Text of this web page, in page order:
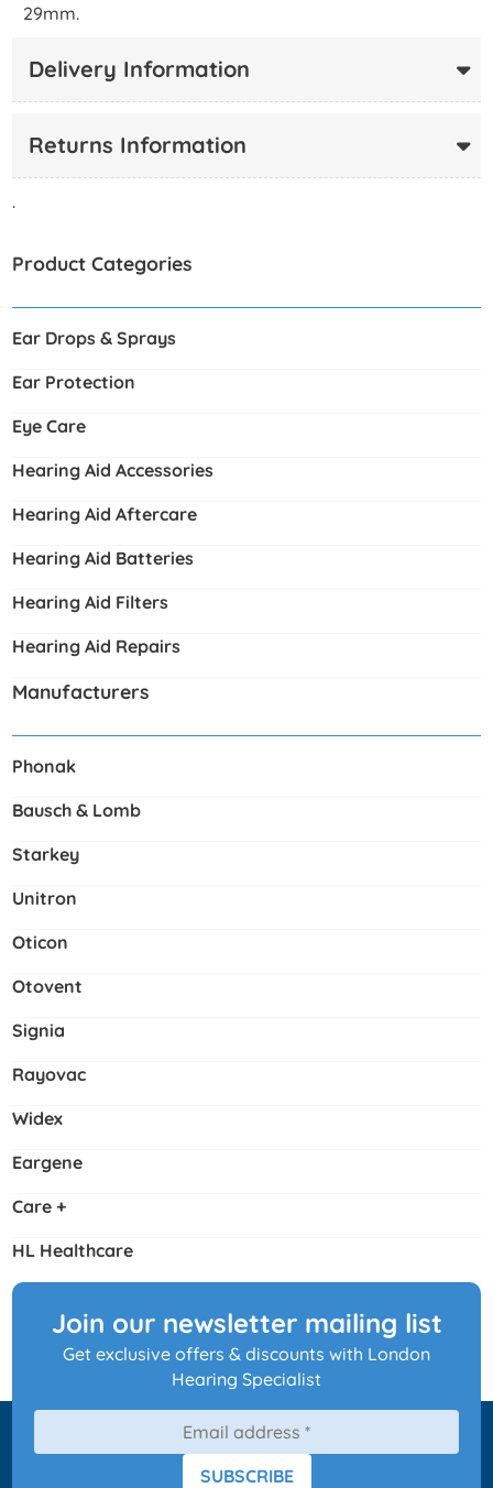
29mm.
Delivery Information
Returns Information
.
Product Categories
Ear Drops & Sprays
Ear Protection
Eye Care
Hearing Aid Accessories
Hearing Aid Aftercare
Hearing Aid Batteries
Hearing Aid Filters
Hearing Aid Repairs
Manufacturers
Phonak
Bausch & Lomb
Starkey
Unitron
Oticon
Otovent
Signia
Rayovac
Widex
Eargene
Care +
HL Healthcare
Join our newsletter mailing list
Get exclusive offers & discounts with London
Hearing Specialist
SUBSCRIBE